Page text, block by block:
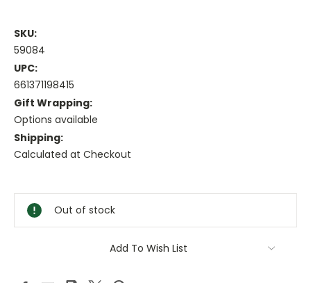
SKU:
59084
UPC:
661371198415
Gift Wrapping:
Options available
Shipping:
Calculated at Checkout
Stock:
Out of stock
Add To Wish List